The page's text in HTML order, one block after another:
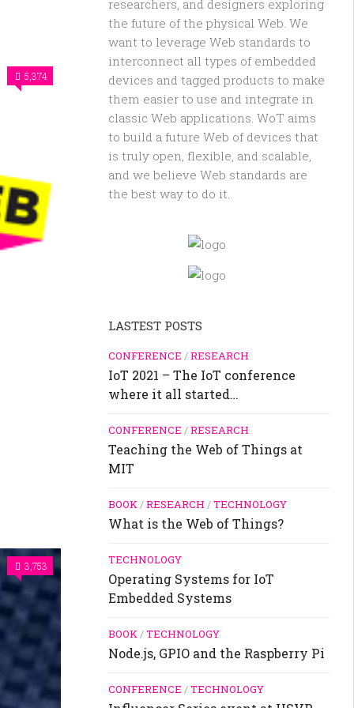
5,374
3,753
researchers, and designers exploring
the future of the physical Web. We
want to leverage Web standards to
interconnect all types of embedded
devices and tagged products to make
them easier to use and integrate in
classic Web applications. WoT aims
to build a future Web of devices that
is truly open, flexible, and scalable,
and we believe Web standards are
the best way to do it.
LASTEST POSTS
CONFERENCE /RESEARCH
IoT 2021 – The IoT conference
where it all started…
CONFERENCE /RESEARCH
Teaching the Web of Things at
MIT
BOOK/RESEARCH /TECHNOLOGY
What is the Web of Things?
TECHNOLOGY
Operating Systems for IoT
Embedded Systems
BOOK/TECHNOLOGY
Node.js, GPIO and the Raspberry Pi
CONFERENCE /TECHNOLOGY